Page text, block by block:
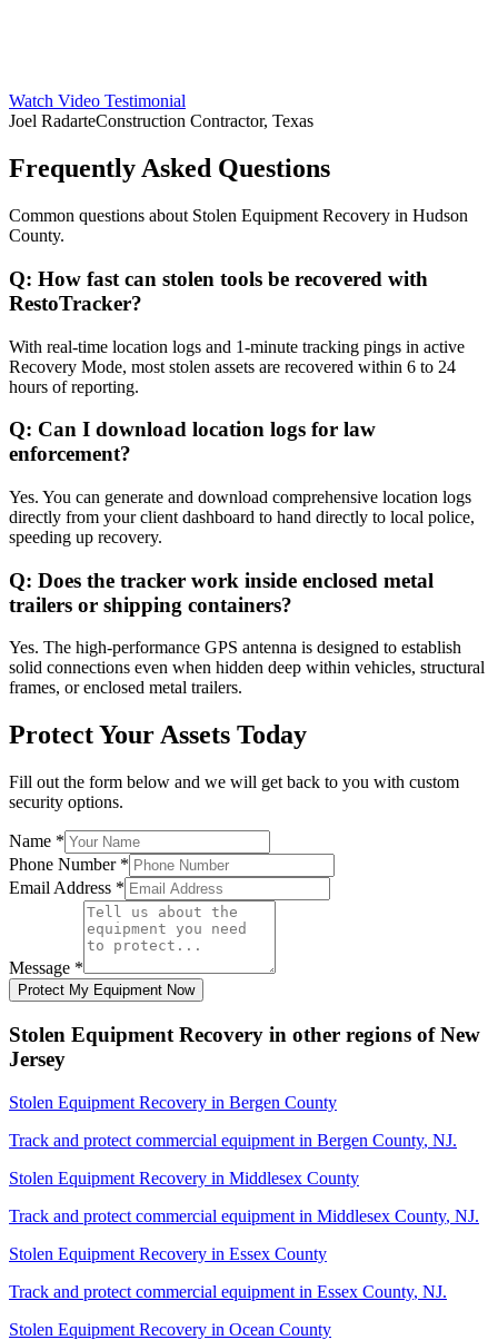
Watch Video Testimonial
Joel RadarteConstruction Contractor, Texas
Frequently Asked Questions
Common questions about Stolen Equipment Recovery in Hudson
County.
Q: How fast can stolen tools be recovered with
RestoTracker?
With real-time location logs and 1-minute tracking pings in active
Recovery Mode, most stolen assets are recovered within 6 to 24
hours of reporting.
Q: Can I download location logs for law
enforcement?
Yes. You can generate and download comprehensive location logs
directly from your client dashboard to hand directly to local police,
speeding up recovery.
Q: Does the tracker work inside enclosed metal
trailers or shipping containers?
Yes. The high-performance GPS antenna is designed to establish
solid connections even when hidden deep within vehicles, structural
frames, or enclosed metal trailers.
Protect Your Assets Today
Fill out the form below and we will get back to you with custom
security options.
Name *
Phone Number *
Email Address *
Message *
Protect My Equipment Now
Stolen Equipment Recovery in other regions ofNew
Jersey
Stolen Equipment Recovery in Bergen County
Track and protect commercial equipment in Bergen County, NJ.
Stolen Equipment Recovery in Middlesex County
Track and protect commercial equipment in Middlesex County, NJ.
Stolen Equipment Recovery in Essex County
Track and protect commercial equipment in Essex County, NJ.
Stolen Equipment Recovery in Ocean County